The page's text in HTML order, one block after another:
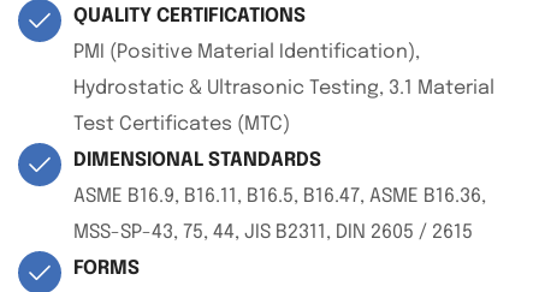
QUALITY CERTIFICATIONS
PMI (Positive Material Identification),
Hydrostatic & Ultrasonic Testing, 3.1 Material
Test Certificates (MTC)
DIMENSIONAL STANDARDS
ASME B16.9, B16.11, B16.5, B16.47, ASME B16.36,
MSS-SP-43, 75, 44, JIS B2311, DIN 2605 / 2615
FORMS